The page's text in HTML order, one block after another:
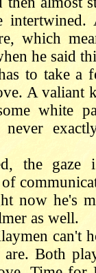
which
he said
to take a
A valiant
white
the
now he's
as well.
can't
are. Both